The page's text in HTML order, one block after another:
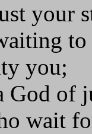
your
you;
God of
wait